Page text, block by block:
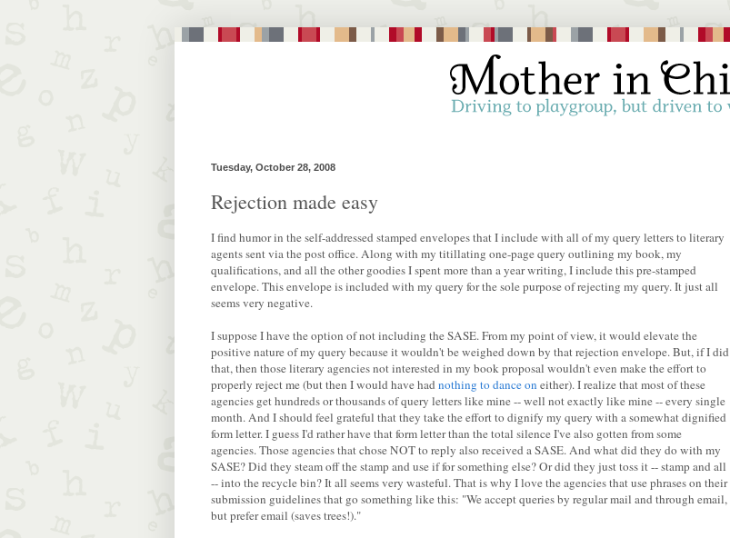
Tuesday, October 28, 2008
Rejection made easy
I find humor in the self-addressed stamped envelopes that I include with all of my query letters to literary
agents sent via the post office. Along with my titillating one-page query outlining my book, my
qualifications, and all the other goodies I spent more than a year writing, I include this pre-stamped
envelope. This envelope is included with my query for the sole purpose of rejecting my query. It just all
seems very negative.
I suppose I have the option of not including the SASE. From my point of view, it would elevate the
positive nature of my query because it wouldn't be weighed down by that rejection envelope. But, if I did
that, then those literary agencies not interested in my book proposal wouldn't even make the effort to
properly reject me (but then I would have hadnothing to dance on either). I realize that most of these
agencies get hundreds or thousands of query letters like mine -- well not exactly like mine -- every single
month. And I should feel grateful that they take the effort to dignify my query with a somewhat dignified
form letter. I guess I'd rather have that form letter than the total silence I've also gotten from some
agencies. Those agencies that chose NOT to reply also received a SASE. And what did they do with my
SASE? Did they steam off the stamp and use if for something else? Or did they just toss it -- stamp and all
-- into the recycle bin? It all seems very wasteful. That is why I love the agencies that use phrases on their
submission guidelines that go something like this: "We accept queries by regular mail and through email,
but prefer email (saves trees!)."